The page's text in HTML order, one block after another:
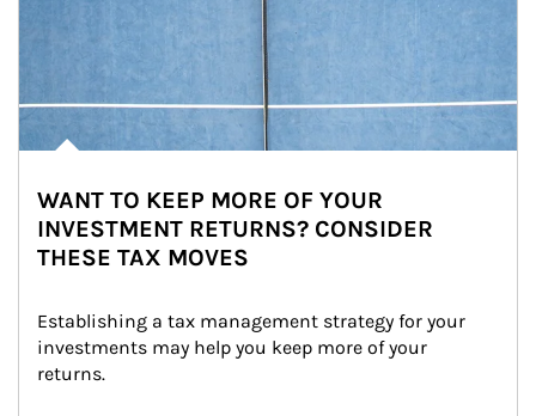
WANT TO KEEP MORE OF YOUR
INVESTMENT RETURNS? CONSIDER
THESE TAX MOVES
Establishing a tax management strategy for your
investments may help you keep more of your
returns.